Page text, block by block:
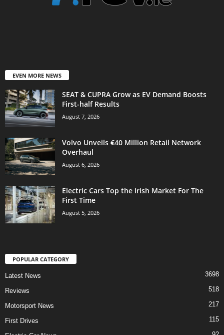
EVEN MORE NEWS
SEAT & CUPRA Grow as EV Demand Boosts
First-half Results
August 7, 2026
Volvo Unveils €40 Million Retail Network
Overhaul
August 6, 2026
Electric Cars Top the Irish Market For The
First Time
August 5, 2026
POPULAR CATEGORY
Latest News 3698
Reviews 518
Motorsport News 217
First Drives 115